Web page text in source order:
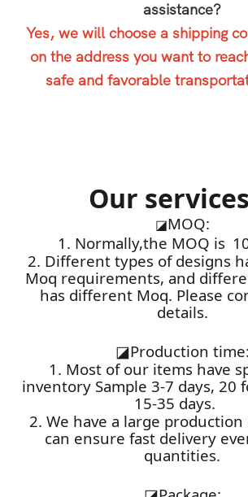
assistance?
Yes, we will choose a shipping
on the address you want to
safe and favorable
Our services
◪MOQ:
1. Normally,the MOQ is
2. Different types of designs
Moq requirements, and
has different Moq. Please
details.
◪Production time:
1. Most of our items have
inventory Sample 3-7 days, 20
15-35 days.
2. We have a large production
can ensure fast delivery
quantities.